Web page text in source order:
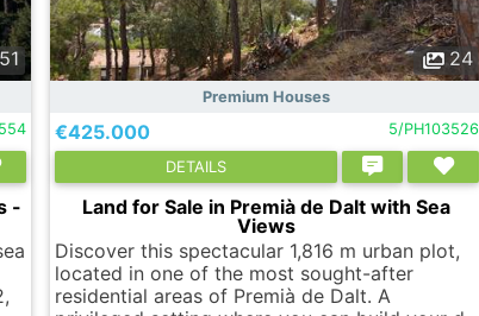
51
-
24
Premium Houses
€425.000 5/PH103526
DETAILS
Land for Sale in Premià de Dalt with Sea
Views
Discover this spectacular 1,816 m urban plot,
located in one of the most sought-after
residential areas of Premià de Dalt. A